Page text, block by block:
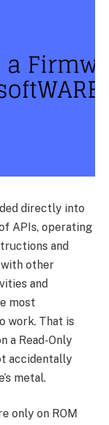
directly into
APIs, operating
and
other
and
most
work. That is
a Read-Only
accidentally
metal.
only on ROM